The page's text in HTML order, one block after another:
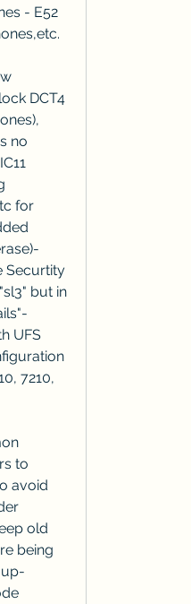
- E52
DCT4
no
for
Securtity
but in
UFS
7210,
to
avoid
old
being